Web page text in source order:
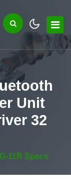
Unit
32
11R Specs